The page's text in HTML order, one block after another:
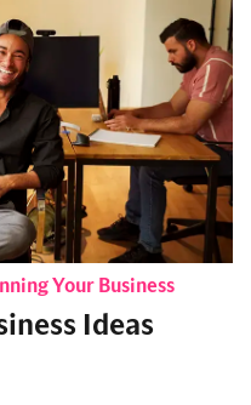
Your Business
Ideas